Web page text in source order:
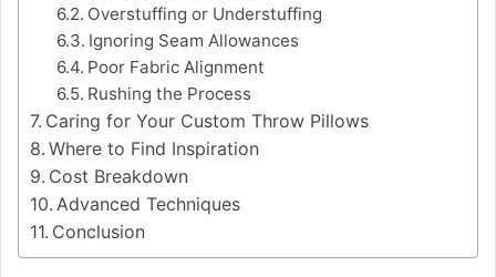
Overstuffing or Understuffing
Ignoring Seam Allowances
Poor Fabric Alignment
Rushing the Process
Caring for Your Custom Throw Pillows
Where to Find Inspiration
Cost Breakdown
Advanced Techniques
Conclusion